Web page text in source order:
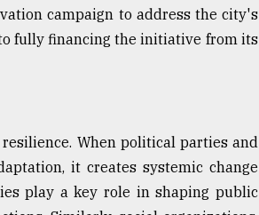
campaign to address the city's
fully financing the initiative from its
When political parties and
it creates systemic change
play a key role in shaping public